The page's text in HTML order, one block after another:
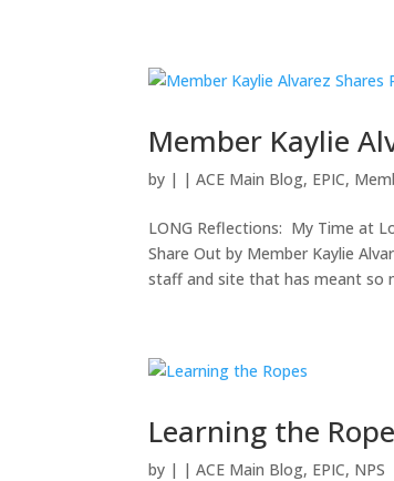
Member Kaylie
by | |ACE Main Blog, EPIC,
LONG Reflections: My Time at
Share Out by Member Kaylie
staff and site that has meant so
Learning the
by | |ACE Main Blog, EPIC, NPS